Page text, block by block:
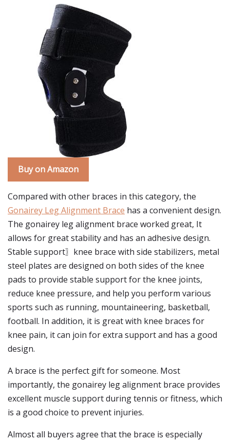
Buy on Amazon
Compared with other braces in this category, the
Gonairey Leg Alignment Brace has a convenient design.
The gonairey leg alignment brace worked great, It
allows for great stability and has an adhesive design.
Stable support〗knee brace with side stabilizers, metal
steel plates are designed on both sides of the knee
pads to provide stable support for the knee joints,
reduce knee pressure, and help you perform various
sports such as running, mountaineering, basketball,
football. In addition, it is great with knee braces for
knee pain, it can join for extra support and has a good
design.
A brace is the perfect gift for someone. Most
importantly, the gonairey leg alignment brace provides
excellent muscle support during tennis or fitness, which
is a good choice to prevent injuries.
Almost all buyers agree that the brace is especially